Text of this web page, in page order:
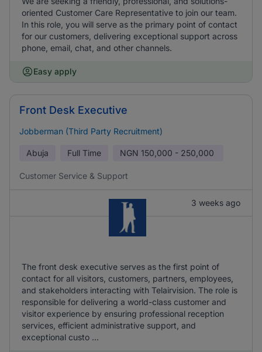
oriented Customer Care Representative to join our team.
In this role, you will serve as the primary point of contact
for our customers, delivering exceptional support across
phone, email, chat, and other channels.
Easy apply
Front Desk Executive
Jobberman (Third Party Recruitment)
Abuja Full Time NGN 150,000 - 250,000
Customer Service & Support
3 weeks ago
The front desk executive serves as the first point of
contact for all visitors, customers, partners, employees,
and stakeholders interacting with Telairvision. The role is
responsible for delivering a world-class customer and
visitor experience by ensuring professional reception
services, efficient administrative support, and
exceptional custo ...